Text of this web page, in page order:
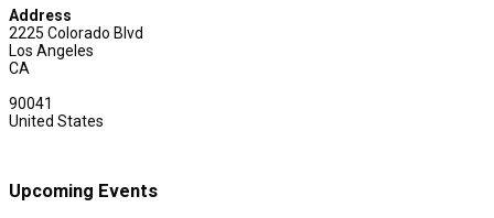
Address
2225 Colorado Blvd
Los Angeles
CA
90041
United States
Upcoming Events